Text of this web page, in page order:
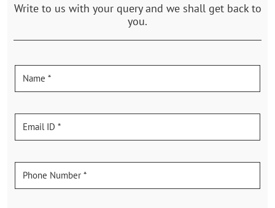
Write to us with your query and we shall get back to
you.